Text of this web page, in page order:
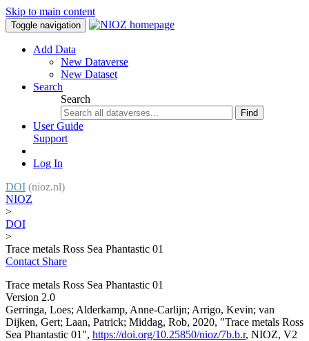
Skip to main content
Toggle navigation
Add Data
New Dataverse
New Dataset
Search
Search
Find
User Guide
Support
Log In
DOI (nioz.nl)
NIOZ
>
DOI
>
Trace metals Ross Sea Phantastic 01
Contact Share
Trace metals Ross Sea Phantastic 01
Version 2.0
Gerringa, Loes; Alderkamp, Anne-Carlijn; Arrigo, Kevin; van
Dijken, Gert; Laan, Patrick; Middag, Rob, 2020, "Trace metals Ross
Sea Phantastic 01", https://doi.org/10.25850/nioz/7b.b.r, NIOZ, V2